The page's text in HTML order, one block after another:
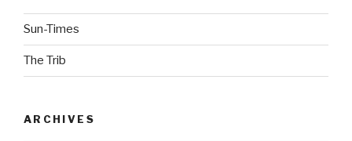
Sun-Times
The Trib
ARCHIVES